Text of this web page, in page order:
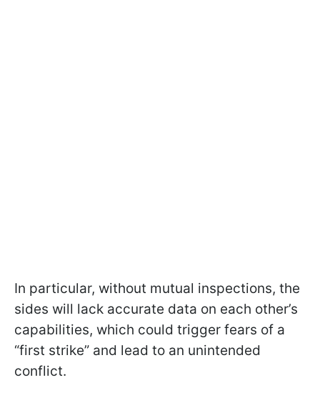
In particular, without mutual inspections, the
sides will lack accurate data on each other’s
capabilities, which could trigger fears of a
“first strike” and lead to an unintended
conflict.